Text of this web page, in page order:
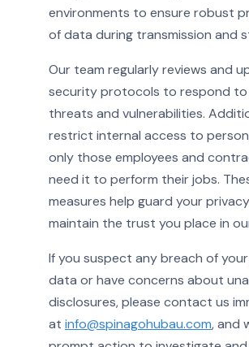
environments to ensure robust
of data during transmission and
Our team regularly reviews and
security protocols to respond to
threats and vulnerabilities.
restrict internal access to
only those employees and
need it to perform their jobs.
measures help guard your
maintain the trust you place in
If you suspect any breach of
data or have concerns about
disclosures, please contact us
at info@spinagohubau.com, and